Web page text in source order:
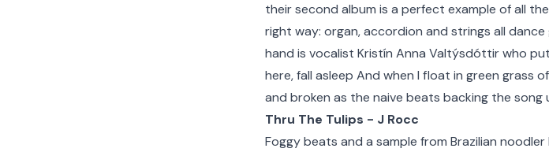
their second album is a perfect example of all
right way: organ, accordion and strings all
hand is vocalist Kristín Anna Valtýsdóttir who
here, fall asleep And when I float in green grass
and broken as the naive beats backing the song
Thru The Tulips - J Rocc
Foggy beats and a sample from Brazilian